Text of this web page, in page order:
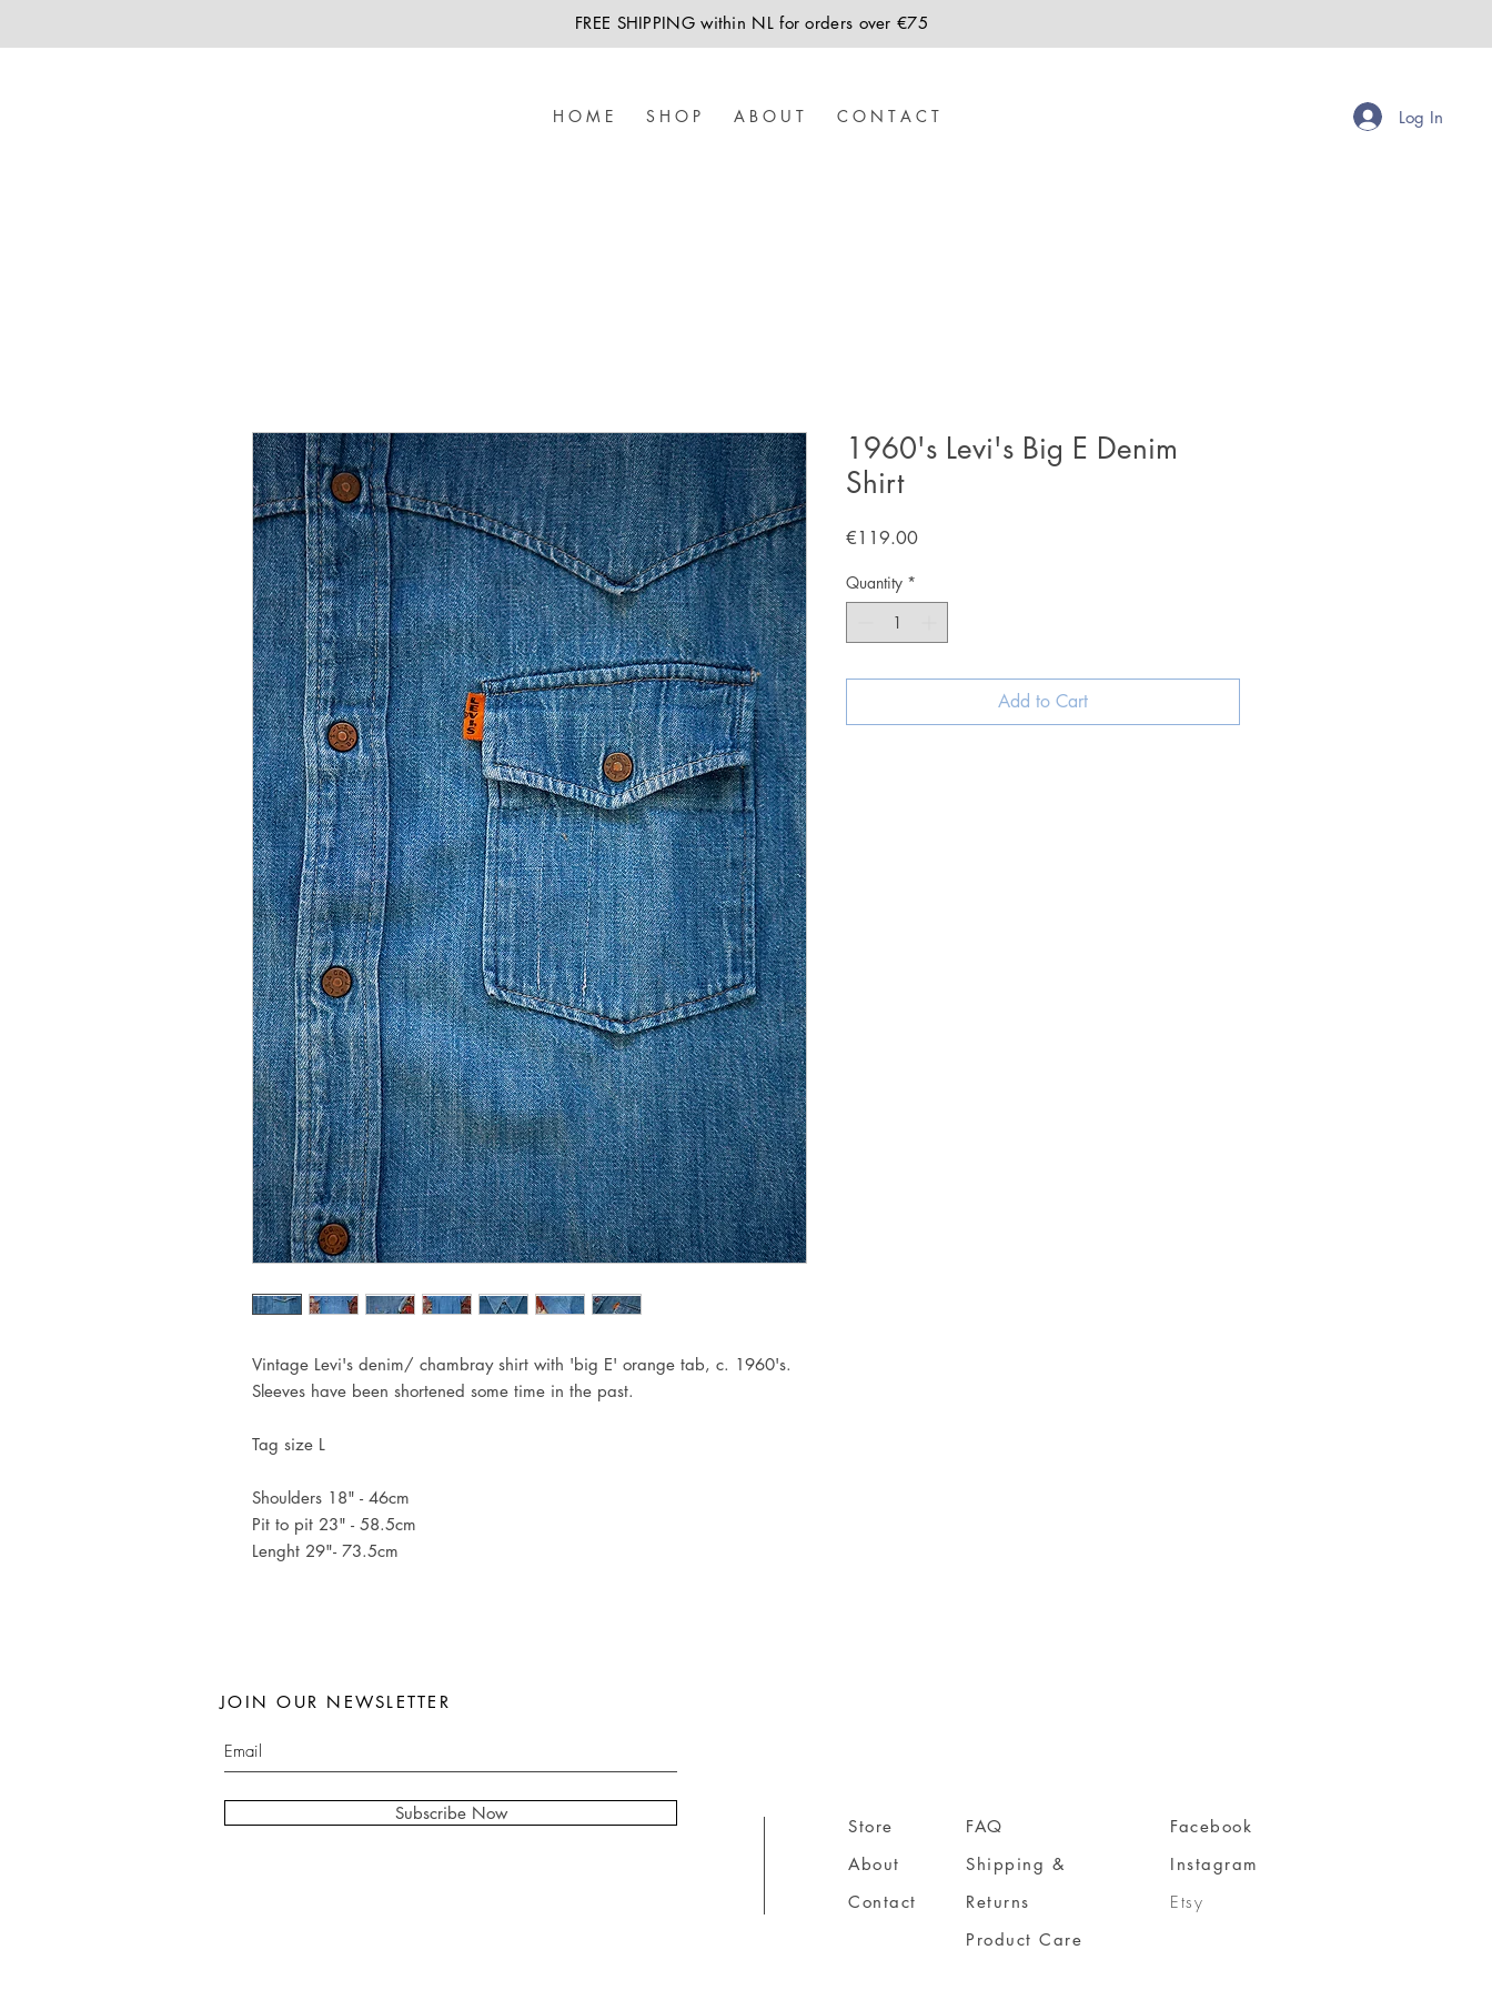
FREE SHIPPING within NL for orders over €75
H O M E S H O P A B O U T C O N T A C T Log In
Vintage Levi's denim/ chambray shirt with 'big E' orange tab, c. 1960's.
Sleeves have been shortened some time in the past.
Tag size L
Shoulders 18" - 46cm
Pit to pit 23" - 58.5cm
Lenght 29"- 73.5cm
1960's Levi's Big E Denim
Shirt
€119.00Price
Quantity *
Add to Cart
Subscribe Now
JOIN OUR NEWSLETTER
Store
About
Contact
FAQ
Shipping &
Returns
Product Care
Facebook
Instagram
Etsy